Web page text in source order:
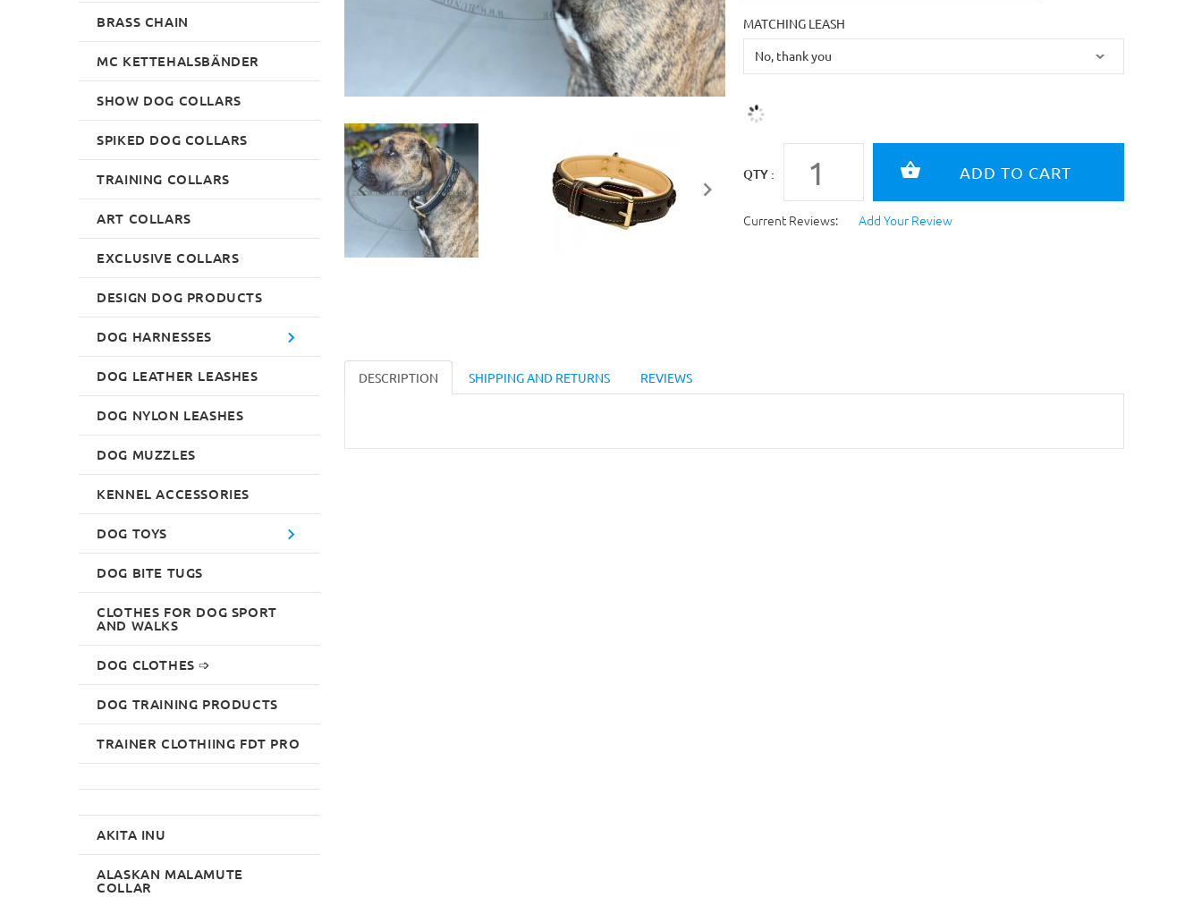
MATCHING LEASH
QTY :
Current Reviews: Add Your Review
DESCRIPTION SHIPPING AND RETURNS REVIEWS
BRASS CHAIN
MC KETTEHALSBÄNDER
SHOW DOG COLLARS
SPIKED DOG COLLARS
TRAINING COLLARS
ART COLLARS
EXCLUSIVE COLLARS
DESIGN DOG PRODUCTS
DOG HARNESSES
DOG LEATHER LEASHES
DOG NYLON LEASHES
DOG MUZZLES
KENNEL ACCESSORIES
DOG TOYS
DOG BITE TUGS
CLOTHES FOR DOG SPORT
AND WALKS
DOG CLOTHES ➩
DOG TRAINING PRODUCTS
TRAINER CLOTHIING FDT PRO
AKITA INU
ALASKAN MALAMUTE
COLLAR